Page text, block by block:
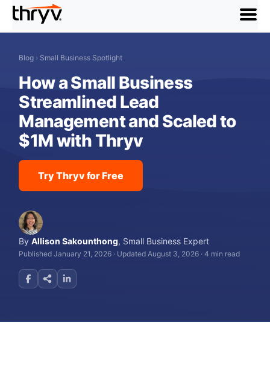
menu
Blog › Small Business Spotlight
How a Small Business
Streamlined Lead
Management and Scaled to
$1M with Thryv
Try Thryv for Free
ByAllison Sakounthong, Small Business Expert
Published January 21, 2026 · Updated August 3, 2026 ·4 min read